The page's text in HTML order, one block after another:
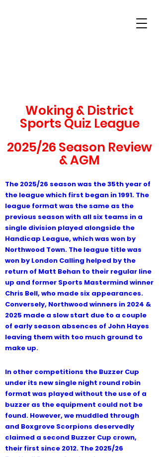
Contact Us
Woking & District
Sports Quiz League
2025/26 Season Review
& AGM
The 2025/26 season was the 35th year of
the league which first began in 1991. The
league format was the same as the
previous season with all six teams in a
single division played alongside the
Handicap League, which was won by
Northwood Town. The league title was
won by London Calling helped by the
return of Matt Behan to their regular line
up and former Sports Mastermind winner
Chris Bell, who made six appearances.
Conversely, Northwood winners in 2024 &
2025 made a slow start due to a couple
of early season absences of John Hayes
leaving them with too much ground to
make up.
In other competitions the Buzzer Cup
under its new single night round robin
format was played without the use of a
buzzer as the equipment could not be
found. However, we muddled through
and Boxgrove Scorpions deservedly
claimed a second Buzzer Cup crown,
their first since 2012. The 2025/26